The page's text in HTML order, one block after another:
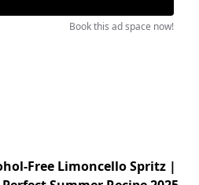
Book this ad space now!
Free Limoncello Spritz |